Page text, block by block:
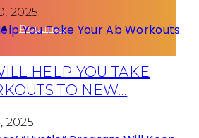
Routines
2025
HELP YOU TAKE
TO NEW...
2025